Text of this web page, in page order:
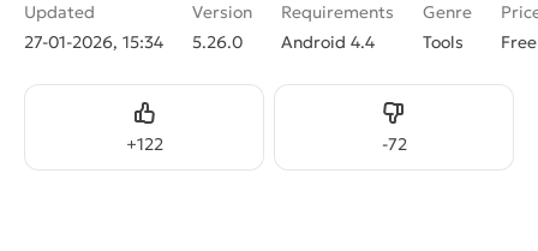
Updated
27-01-2026, 15:34
Version
5.26.0
Requirements
Android 4.4
Genre
Tools
Free
+122
Like -72
Dislike